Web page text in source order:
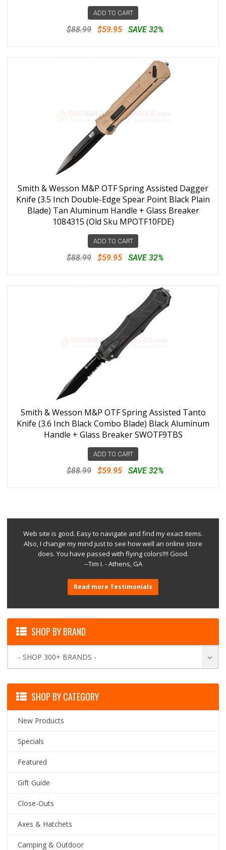
ADD TO CART
$88.99 $59.95 SAVE 32%
Smith & Wesson M&P OTF Spring Assisted Dagger
Knife (3.5 Inch Double-Edge Spear Point Black Plain
Blade) Tan Aluminum Handle + Glass Breaker
1084315 (Old Sku MPOTF10FDE)
ADD TO CART
$88.99 $59.95 SAVE 32%
Smith & Wesson M&P OTF Spring Assisted Tanto
Knife (3.6 Inch Black Combo Blade) Black Aluminum
Handle + Glass Breaker SWOTF9TBS
ADD TO CART
$88.99 $59.95 SAVE 32%
Web site is good. Easy to navigate and find my exact items.
Also, I change my mind just to see how well an online store
does. You have passed with flying colors!!!! Good.
--Tim I. - Athens, GA
Read more Testimonials
SHOP BY BRAND
- SHOP 300+ BRANDS -
SHOP BY CATEGORY
New Products
Specials
Featured
Gift Guide
Close-Outs
Axes & Hatchets
Camping & Outdoor